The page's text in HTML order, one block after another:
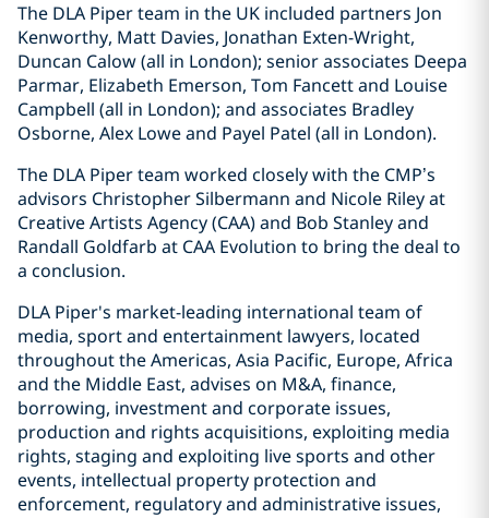
The DLA Piper team in the UK included partners Jon
Kenworthy, Matt Davies, Jonathan Exten-Wright,
Duncan Calow (all in London); senior associates Deepa
Parmar, Elizabeth Emerson, Tom Fancett and Louise
Campbell (all in London); and associates Bradley
Osborne, Alex Lowe and Payel Patel (all in London).
The DLA Piper team worked closely with the CMP’s
advisors Christopher Silbermann and Nicole Riley at
Creative Artists Agency (CAA) and Bob Stanley and
Randall Goldfarb at CAA Evolution to bring the deal to
a conclusion.
DLA Piper's market-leading international team of
media, sport and entertainment lawyers, located
throughout the Americas, Asia Pacific, Europe, Africa
and the Middle East, advises on M&A, finance,
borrowing, investment and corporate issues,
production and rights acquisitions, exploiting media
rights, staging and exploiting live sports and other
events, intellectual property protection and
enforcement, regulatory and administrative issues,